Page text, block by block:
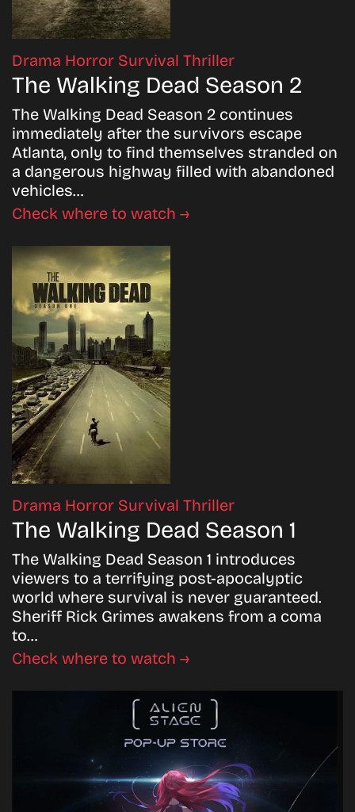
Drama Horror Survival Thriller
The Walking Dead Season 2
The Walking Dead Season 2 continues
immediately after the survivors escape
Atlanta, only to find themselves stranded on
a dangerous highway filled with abandoned
vehicles…
Check where to watch →
Drama Horror Survival Thriller
The Walking Dead Season 1
The Walking Dead Season 1 introduces
viewers to a terrifying post-apocalyptic
world where survival is never guaranteed.
Sheriff Rick Grimes awakens from a coma
to…
Check where to watch →